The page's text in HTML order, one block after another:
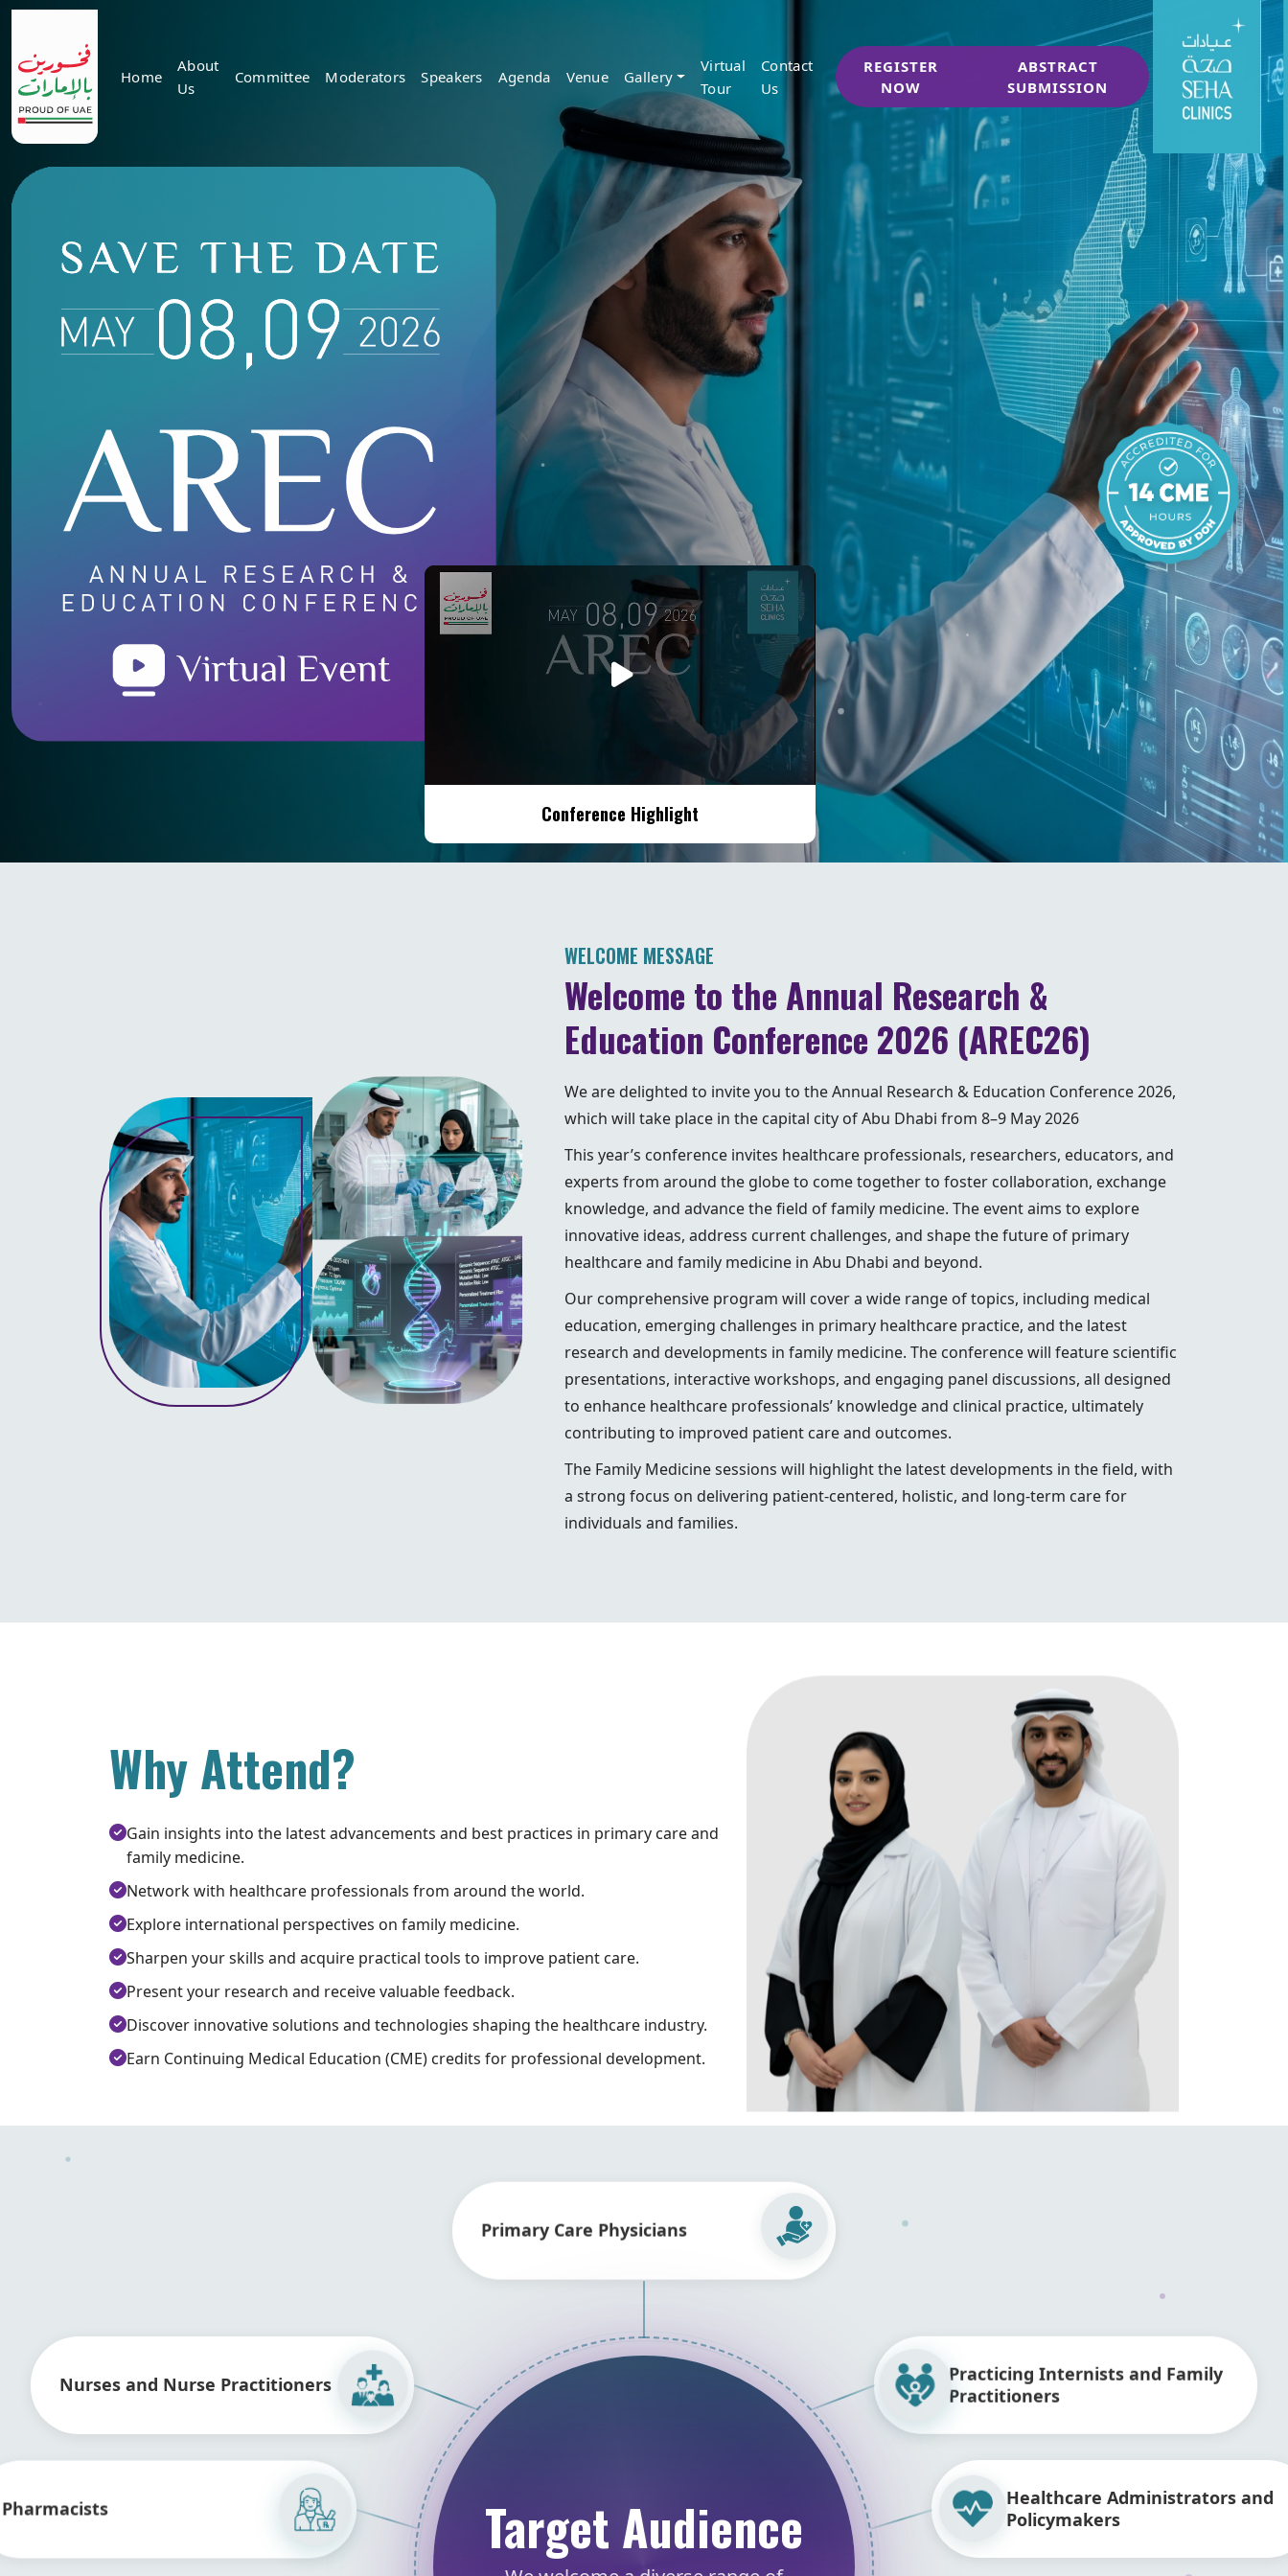
Home
About
Us
Committee Moderators Speakers Agenda Venue Gallery
Virtual
Tour
Contact
Us
REGISTER
NOW
ABSTRACT
SUBMISSION
Conference Highlight
WELCOME MESSAGE
Welcome to the Annual Research &
Education Conference 2026 (AREC26)
We are delighted to invite you to the Annual Research & Education Conference 2026,
which will take place in the capital city of Abu Dhabi from 8–9 May 2026
This year’s conference invites healthcare professionals, researchers, educators, and
experts from around the globe to come together to foster collaboration, exchange
knowledge, and advance the field of family medicine. The event aims to explore
innovative ideas, address current challenges, and shape the future of primary
healthcare and family medicine in Abu Dhabi and beyond.
Our comprehensive program will cover a wide range of topics, including medical
education, emerging challenges in primary healthcare practice, and the latest
research and developments in family medicine. The conference will feature scientific
presentations, interactive workshops, and engaging panel discussions, all designed
to enhance healthcare professionals’ knowledge and clinical practice, ultimately
contributing to improved patient care and outcomes.
The Family Medicine sessions will highlight the latest developments in the field, with
a strong focus on delivering patient-centered, holistic, and long-term care for
individuals and families.
Why Attend?
Gain insights into the latest advancements and best practices in primary care and
family medicine.
Network with healthcare professionals from around the world.
Explore international perspectives on family medicine.
Sharpen your skills and acquire practical tools to improve patient care.
Present your research and receive valuable feedback.
Discover innovative solutions and technologies shaping the healthcare industry.
Earn Continuing Medical Education (CME) credits for professional development.
Target Audience
Primary Care Physicians
Practicing Internists and Family
Practitioners
Healthcare Administrators and
Policymakers
Pharmacists
Nurses and Nurse Practitioners